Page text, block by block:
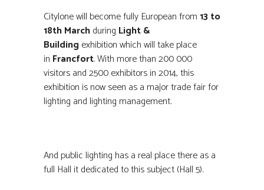
Citylone will become fully European from13 to
18th Marchduring Light &
Building exhibition which will take place
in Francfort. With more than 200 000
visitors and 2500 exhibitors in 2014, this
exhibition is now seen as a major trade fair for
lighting and lighting management.
And public lighting has a real place there as a
full Hall it dedicated to this subject (Hall 5).